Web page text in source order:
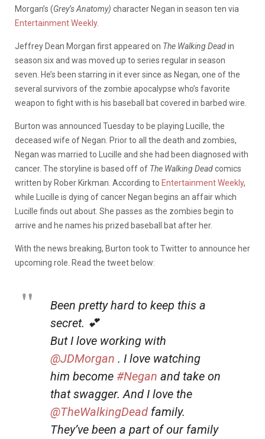
Morgan’s (Grey’s Anatomy) character Negan in season ten via
Entertainment Weekly.
Jeffrey Dean Morgan first appeared on The Walking Deadin
season six and was moved up to series regular in season
seven. He’s been starring in it ever since as Negan, one of the
several survivors of the zombie apocalypse who’s favorite
weapon to fight with is his baseball bat covered in barbed wire.
Burton was announced Tuesday to be playing Lucille, the
deceased wife of Negan. Prior to all the death and zombies,
Negan was married to Lucille and she had been diagnosed with
cancer. The storyline is based off of The Walking Deadcomics
written by Rober Kirkman. According to Entertainment Weekly,
while Lucille is dying of cancer Negan begins an affair which
Lucille finds out about. She passes as the zombies begin to
arrive and he names his prized baseball bat after her.
With the news breaking, Burton took to Twitter to announce her
upcoming role. Read the tweet below:
Been pretty hard to keep this a
secret. 💕
But I love working with
@JDMorgan . I love watching
him become #Negan and take on
that swagger. And I love the
@TheWalkingDead family.
They’ve been a part of our family